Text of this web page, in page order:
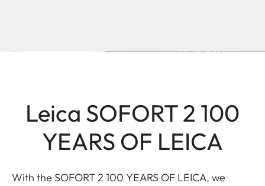
Leica SOFORT 2 100
YEARS OF LEICA
With the SOFORT 2 100 YEARS OF LEICA, we